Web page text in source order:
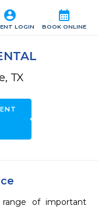
calendar_month
BOOK ONLINE
account_circle
LOGIN
TX
of important